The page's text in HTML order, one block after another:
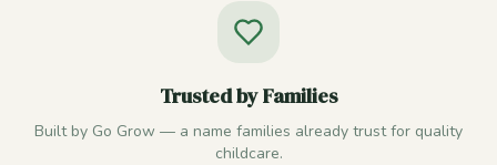
Trusted by Families
Built by Go Grow — a name families already trust for quality
childcare.